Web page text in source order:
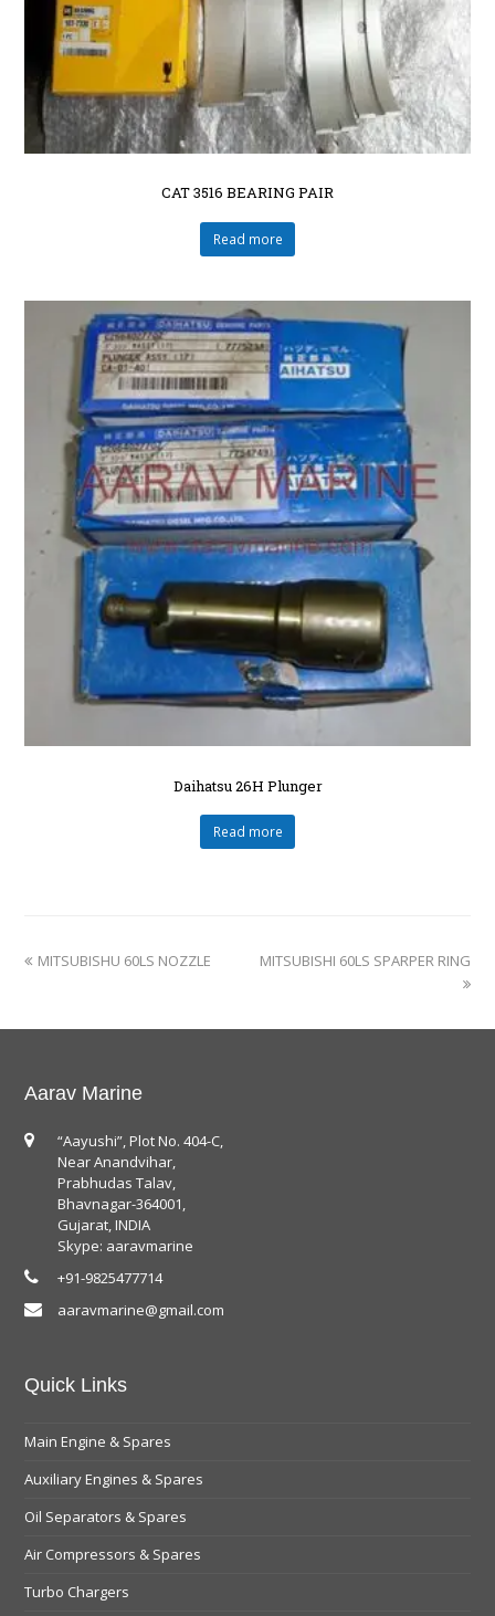
CAT 3516 BEARING PAIR
Read more
Daihatsu 26H Plunger
Read more
MITSUBISHU 60LS NOZZLE MITSUBISHI 60LS SPARPER RING
Aarav Marine
“Aayushi”, Plot No. 404-C,
Near Anandvihar,
Prabhudas Talav,
Bhavnagar-364001,
Gujarat, INDIA
Skype: aaravmarine
+91-9825477714
aaravmarine@gmail.com
Quick Links
Main Engine & Spares
Auxiliary Engines & Spares
Oil Separators & Spares
Air Compressors & Spares
Turbo Chargers